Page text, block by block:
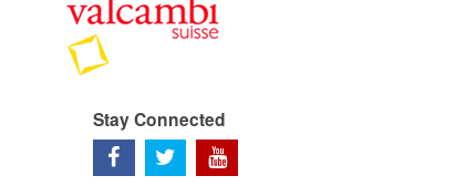
Stay Connected